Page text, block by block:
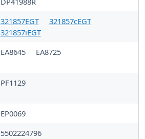
321857EGT
321857cEGT
321857iEGT
EA8645 EA8725
PF1129
EP0069
5502224796